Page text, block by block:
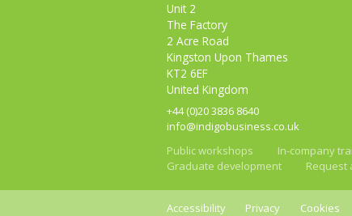
Unit 2
The Factory
2 Acre Road
Kingston Upon Thames
KT2 6EF
United Kingdom
+44 (0)20 3836 8640
info@indigobusiness.co.uk
Public workshops
In-company
Graduate development
Request
Accessibility Privacy Cookies